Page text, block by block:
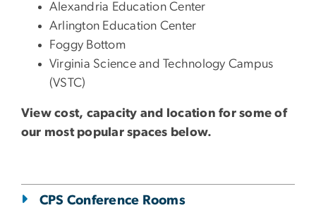
Alexandria Education Center
Arlington Education Center
Foggy Bottom
Virginia Science and Technology Campus
(VSTC)
View cost, capacity and location for some of
our most popular spaces below.
CPS Conference Rooms